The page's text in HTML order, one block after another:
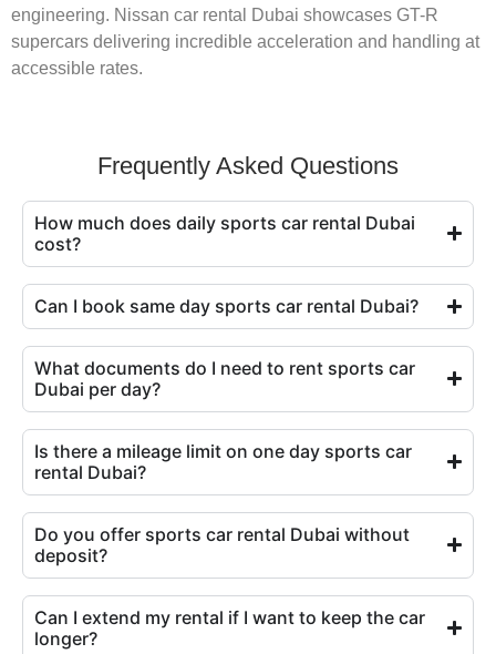
engineering. Nissan car rental Dubai showcases GT-R
supercars delivering incredible acceleration and handling at
accessible rates.
Frequently Asked Questions
How much does daily sports car rental Dubai
cost?
Can I book same day sports car rental Dubai?
What documents do I need to rent sports car
Dubai per day?
Is there a mileage limit on one day sports car
rental Dubai?
Do you offer sports car rental Dubai without
deposit?
Can I extend my rental if I want to keep the car
longer?